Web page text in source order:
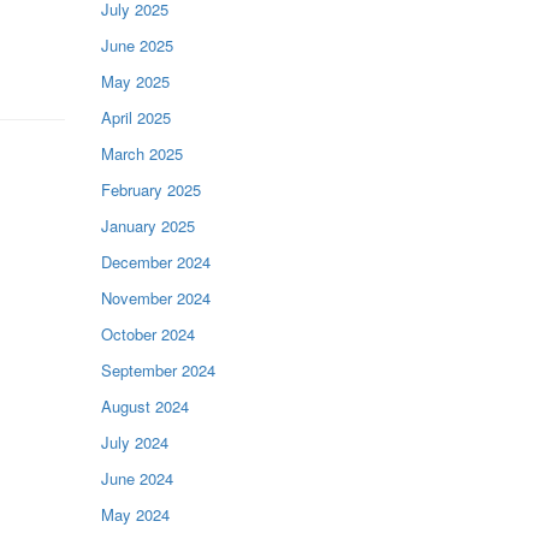
July 2025
June 2025
May 2025
April 2025
March 2025
February 2025
January 2025
December 2024
November 2024
October 2024
September 2024
August 2024
July 2024
June 2024
May 2024